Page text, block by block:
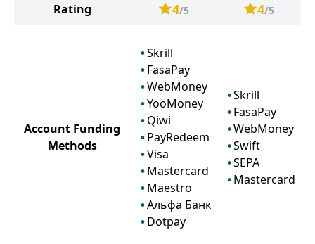
Rating
4/5 4/5
Account Funding
Methods
Skrill
FasaPay
WebMoney
YooMoney
Qiwi
PayRedeem
Visa
Mastercard
Maestro
Альфа Банк
Dotpay
Skrill
FasaPay
WebMoney
Swift
SEPA
Mastercard